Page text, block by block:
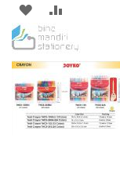
ADD
TO
WISH
LIST
TO
COMPARE